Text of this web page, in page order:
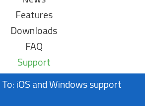
Features
Downloads
FAQ
Support
iOS and Windows support